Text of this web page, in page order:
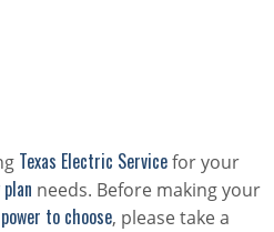
Texas Electric Servicefor your
needs. Before making your
power to choose, please take a